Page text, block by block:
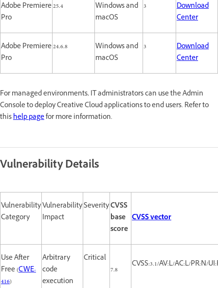
Adobe Premiere
Pro
25.4
Windows and
macOS
3
Download
Center
Adobe Premiere
Pro
24.6.8
Windows and
macOS
3
Download
Center
For managed environments, IT administrators can use the Admin
Console to deploy Creative Cloud applications to end users. Refer to
thishelp pagefor more information.
Vulnerability Details
Vulnerability
Category
Vulnerability
Impact
SeverityCVSS
base
score
CVSS vector
Use After
Free (CWE-
416)
Arbitrary
code
execution
Critical
7.8
CVSS:3.1/AV:L/AC:L/PR:N/